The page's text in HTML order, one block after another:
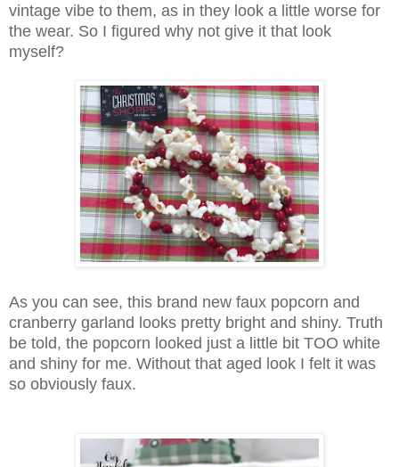
vintage vibe to them, as in they look a little worse for
the wear. So I figured why not give it that look
myself?
As you can see, this brand new faux popcorn and
cranberry garland looks pretty bright and shiny. Truth
be told, the popcorn looked just a little bit TOO white
and shiny for me. Without that aged look I felt it was
so obviously faux.